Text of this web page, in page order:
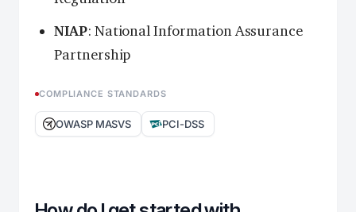
NIAP: National Information Assurance
Partnership
COMPLIANCE STANDARDS
OWASP MASVS PCI-DSS